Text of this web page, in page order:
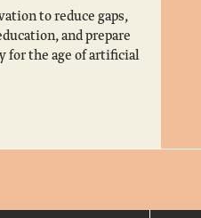
to reduce gaps,
and prepare
for the age of artificial